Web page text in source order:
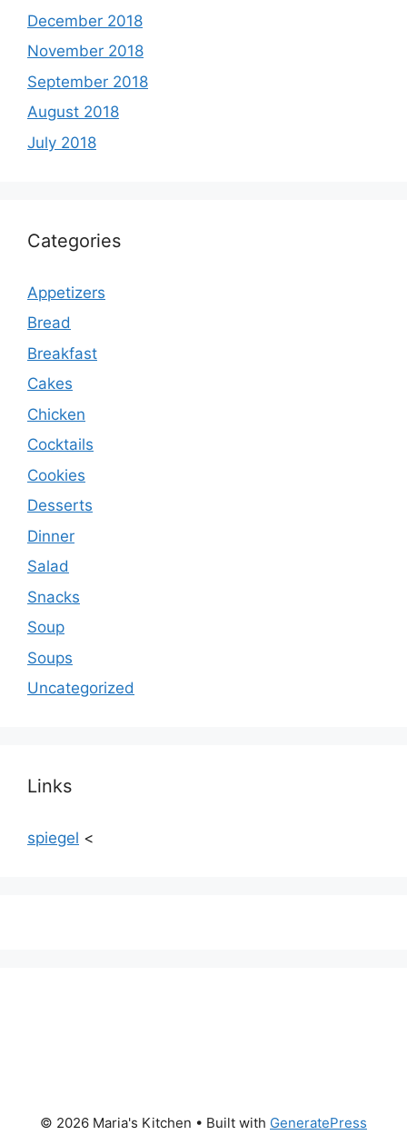
December 2018
November 2018
September 2018
August 2018
July 2018
Categories
Appetizers
Bread
Breakfast
Cakes
Chicken
Cocktails
Cookies
Desserts
Dinner
Salad
Snacks
Soup
Soups
Uncategorized
Links
spiegel <
© 2026 Maria's Kitchen • Built with GeneratePress